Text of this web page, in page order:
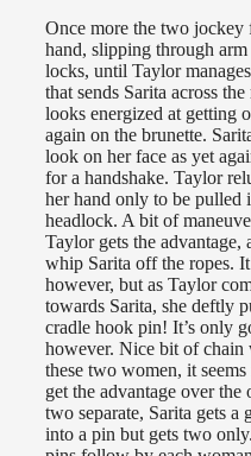
Once more the two jockey
hand, slipping through arm
locks, until Taylor
that sends Sarita across
looks energized at getting
again on the brunette.
look on her face as yet
for a handshake. Taylor
her hand only to be pulled
headlock. A bit of
Taylor gets the advantage,
whip Sarita off the ropes.
however, but as Taylor
towards Sarita, she deftly
cradle hook pin! It’s only
however. Nice bit of chain
these two women, it seems
get the advantage over the
two separate, Sarita gets a
into a pin but gets two